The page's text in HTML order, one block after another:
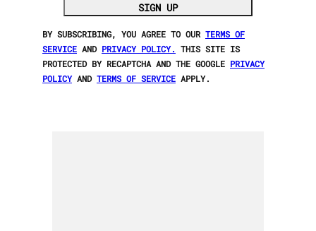
SIGN UP
BY SUBSCRIBING, YOU AGREE TO OUR TERMS OF
SERVICE AND PRIVACY POLICY. THIS SITE IS
PROTECTED BY RECAPTCHA AND THE GOOGLE PRIVACY
POLICYAND TERMS OF SERVICE APPLY.